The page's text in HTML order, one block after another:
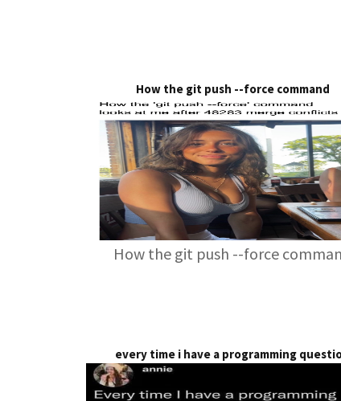
How the git push --force command
How the git push --force
every time i have a programming